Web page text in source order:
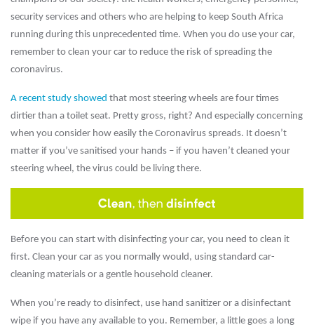
security services and others who are helping to keep South Africa
running during this unprecedented time. When you do use your car,
remember to clean your car to reduce the risk of spreading the
coronavirus.
A recent study showed that most steering wheels are four times
dirtier than a toilet seat. Pretty gross, right? And especially concerning
when you consider how easily the Coronavirus spreads. It doesn’t
matter if you’ve sanitised your hands – if you haven’t cleaned your
steering wheel, the virus could be living there.
Before you can start with disinfecting your car, you need to clean it
first. Clean your car as you normally would, using standard car-
cleaning materials or a gentle household cleaner.
When you’re ready to disinfect, use hand sanitizer or a disinfectant
wipe if you have any available to you. Remember, a little goes a long